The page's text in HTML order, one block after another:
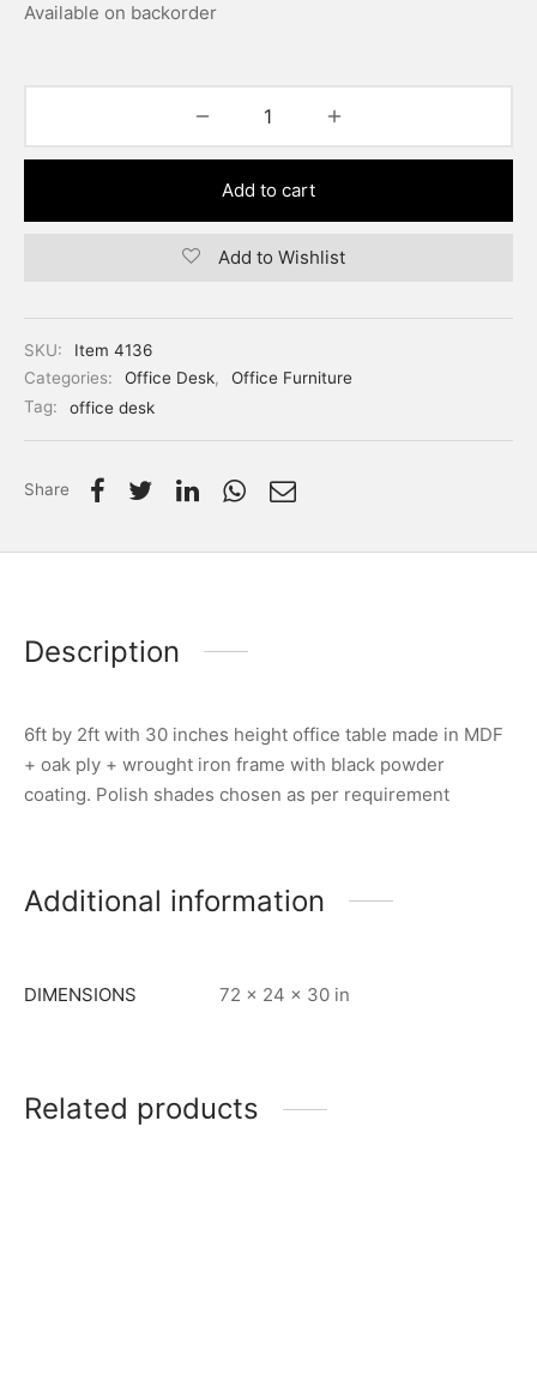
Available on backorder
Add to cart
Add to Wishlist
SKU:
Item 4136
Categories:
Office Desk,
Office Furniture
Tag:
office desk
Share
Description
6ft by 2ft with 30 inches height office table made in MDF
+ oak ply + wrought iron frame with black powder
coating. Polish shades chosen as per requirement
Additional information
DIMENSIONS 72 × 24 × 30 in
Related products